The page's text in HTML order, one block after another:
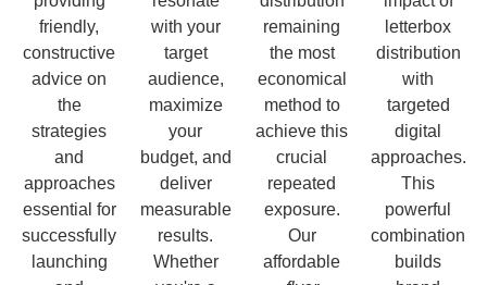
friendly,
constructive
advice on
the
strategies
and
approaches
essential for
successfully
launching
with your
target
audience,
maximize
your
budget, and
deliver
measurable
results.
Whether
remaining
the most
economical
method to
achieve this
crucial
repeated
exposure.
Our
affordable
letterbox
distribution
with
targeted
digital
approaches.
This
powerful
combination
builds